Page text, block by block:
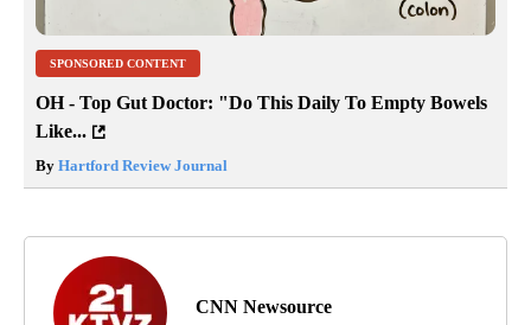
SPONSORED CONTENT
OH - Top Gut Doctor: "Do This Daily To Empty Bowels
Like...
By Hartford Review Journal
CNN Newsource